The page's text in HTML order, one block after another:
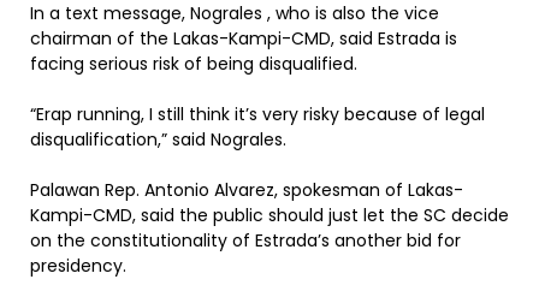
In a text message, Nograles , who is also the vice
chairman of the Lakas-Kampi-CMD, said Estrada is
facing serious risk of being disqualified.
“Erap running, I still think it’s very risky because of legal
disqualification,” said Nograles.
Palawan Rep. Antonio Alvarez, spokesman of Lakas-
Kampi-CMD, said the public should just let the SC decide
on the constitutionality of Estrada’s another bid for
presidency.